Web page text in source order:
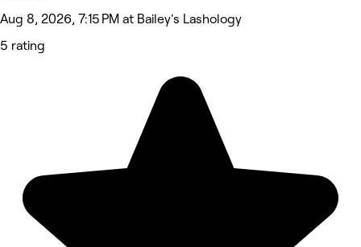
Aug 8, 2026, 7:15 PM at Bailey's Lashology
5 rating